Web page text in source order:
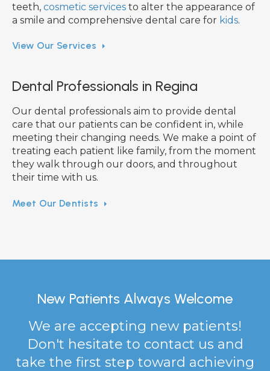
teeth, cosmetic services to alter the appearance of
a smile and comprehensive dental care for kids.
View Our Services
Dental Professionals in Regina
Our dental professionals aim to provide dental
care that our patients can be confident in, while
meeting their changing needs. We make a point of
treating each patient like family, from the moment
they walk through our doors, and throughout
their time with us.
Meet Our Dentists
New Patients Always Welcome
We are accepting new patients!
Don't hesitate to contact us and
take the first step toward achieving